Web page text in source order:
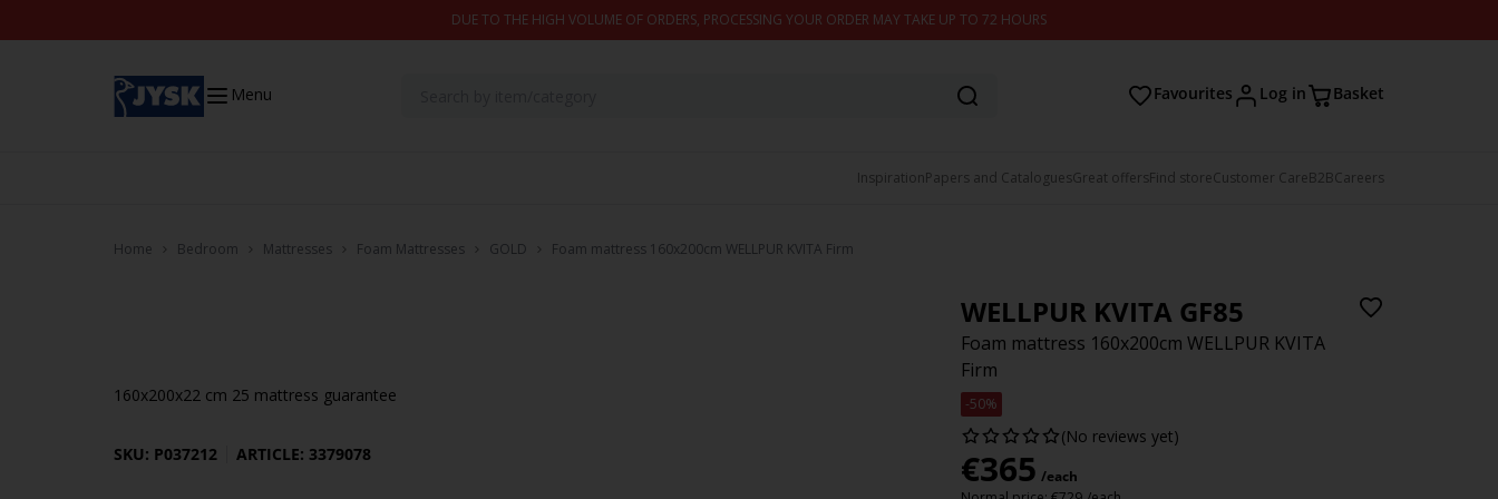
DUE TO THE HIGH VOLUME OF ORDERS, PROCESSING YOUR ORDER MAY TAKE UP TO 72 HOURS
Menu Favourites Log in Basket
InspirationPapers and CataloguesGreat offersFind storeCustomer CareB2BCareers
Home Bedroom Mattresses Foam Mattresses GOLD Foam mattress 160x200cm WELLPUR KVITA Firm
WELLPUR KVITA GF85
Foam mattress 160x200cm WELLPUR KVITA
Firm
-50%
(No reviews yet)
€365 /each
160x200x22 cm 25 mattress guarantee
SKU: P037212 ARTICLE: 3379078